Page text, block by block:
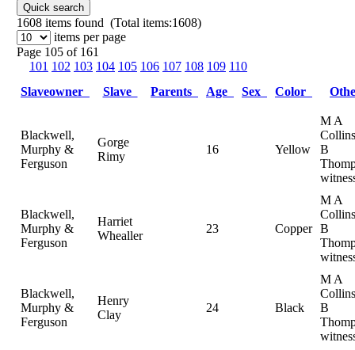
Quick search
1608 items found (Total items:1608)
items per page
Page 105 of 161
101 102 103 104 105 106 107 108 109 110
Slaveowner
Slave Parents Age Sex Color
Blackwell,
Murphy &
Ferguson
Gorge
Rimy
16 Yellow
M A
B
Blackwell,
Murphy &
Ferguson
Harriet
Whealler
23 Copper
M A
B
Blackwell,
Murphy &
Ferguson
Henry
Clay
24 Black
M A
B